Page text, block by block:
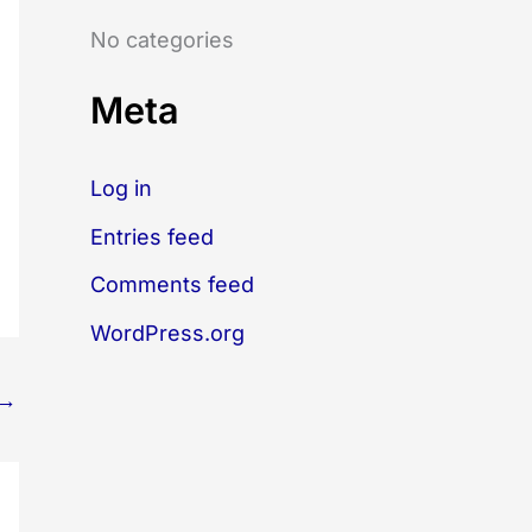
→
r
:
No categories
Meta
Log in
Entries feed
Comments feed
WordPress.org